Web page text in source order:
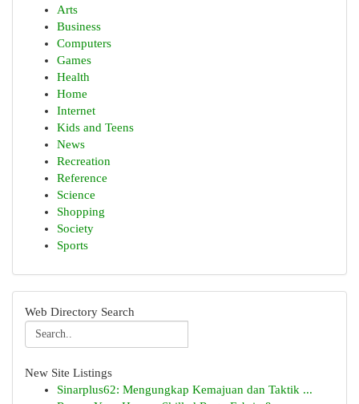
Arts
Business
Computers
Games
Health
Home
Internet
Kids and Teens
News
Recreation
Reference
Science
Shopping
Society
Sports
Web Directory Search
New Site Listings
Sinarplus62: Mengungkap Kemajuan dan Taktik ...